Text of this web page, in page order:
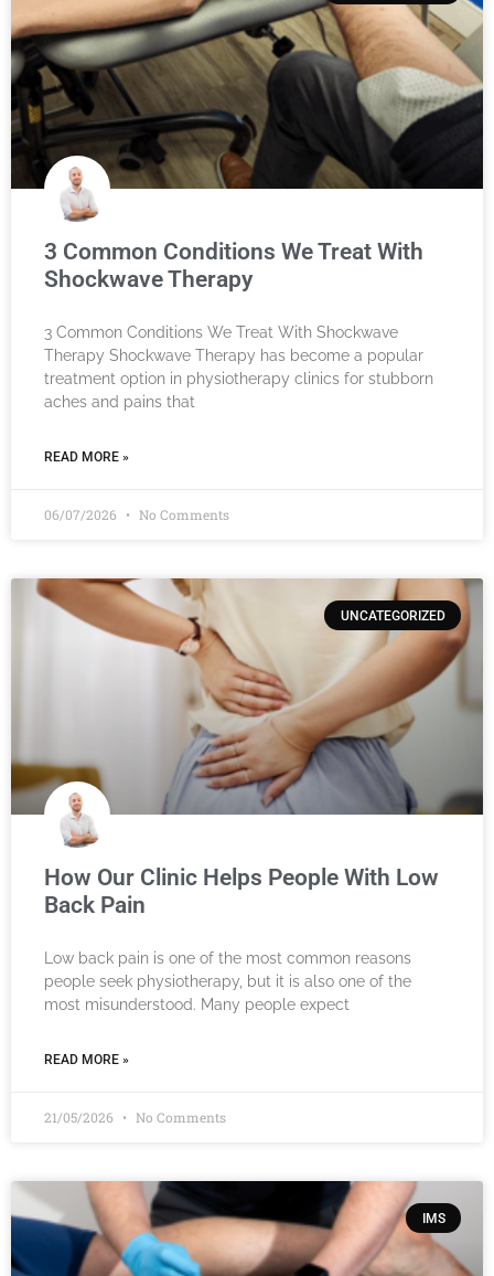
3 Common Conditions We Treat With
Shockwave Therapy
3 Common Conditions We Treat With Shockwave
Therapy Shockwave Therapy has become a popular
treatment option in physiotherapy clinics for stubborn
aches and pains that
READ MORE »
06/07/2026 No Comments
UNCATEGORIZED
How Our Clinic Helps People With Low
Back Pain
Low back pain is one of the most common reasons
people seek physiotherapy, but it is also one of the
most misunderstood. Many people expect
READ MORE »
21/05/2026 No Comments
IMS